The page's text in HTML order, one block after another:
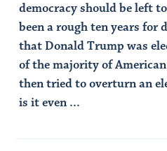
democracy should be left
been a rough ten years for
that Donald Trump was
of the majority of
then tried to overturn an
is it even ...